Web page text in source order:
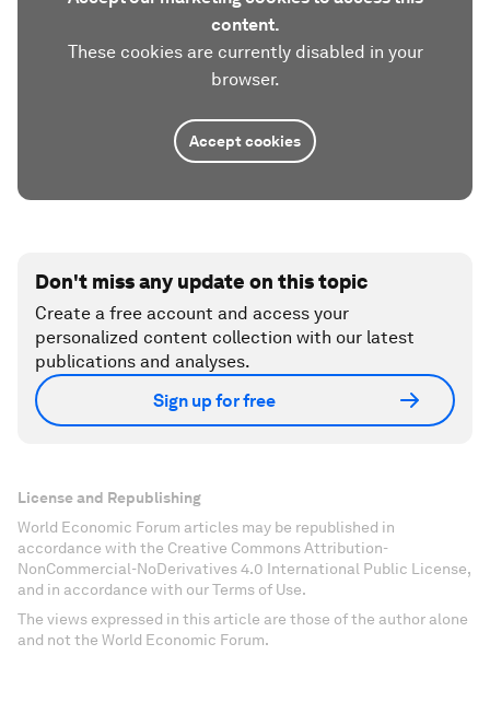
content.
These cookies are currently disabled in your
browser.
Accept cookies
Don't miss any update on this topic
Create a free account and access your
personalized content collection with our latest
publications and analyses.
Sign up for free
License and Republishing
World Economic Forum articles may be republished in
accordance with the Creative Commons Attribution-
NonCommercial-NoDerivatives 4.0 International Public License,
and in accordance with our Terms of Use.
The views expressed in this article are those of the author alone
and not the World Economic Forum.